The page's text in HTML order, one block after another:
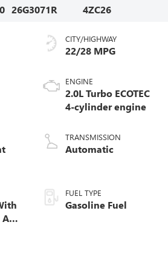
26G3071R
4ZC26
CITY/HIGHWAY
22/28 MPG
ENGINE
2.0L Turbo ECOTEC
4-cylinder engine
TRANSMISSION
Automatic
FUEL TYPE
Gasoline Fuel